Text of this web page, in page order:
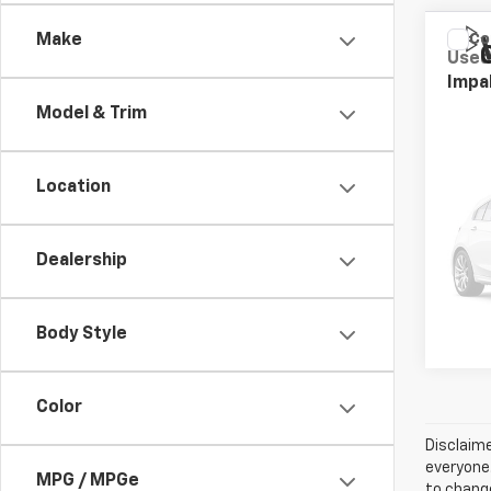
Make
Model & Trim
Location
Dealership
Body Style
Color
MPG / MPGe
Used